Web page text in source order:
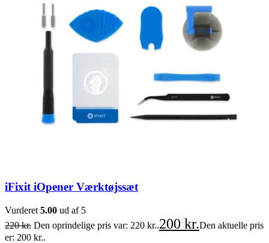
iFixit iOpener Værktøjssæt
Vurderet 5.00 ud af 5
220kr. Den oprindelige pris var: 220 kr..200 kr.Den aktuelle pris
er: 200 kr..